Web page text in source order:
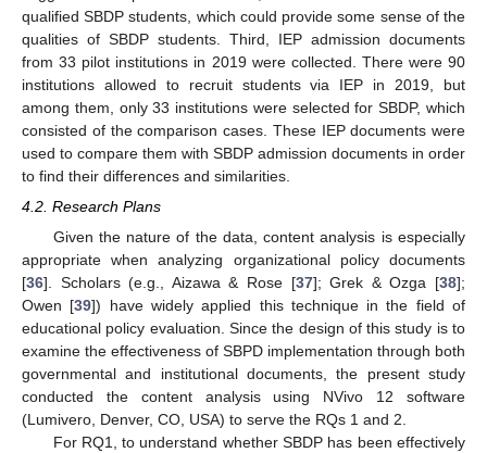
qualified SBDP students, which could provide some sense of the
qualities of SBDP students. Third, IEP admission documents
from 33 pilot institutions in 2019 were collected. There were 90
institutions allowed to recruit students via IEP in 2019, but
among them, only 33 institutions were selected for SBDP, which
consisted of the comparison cases. These IEP documents were
used to compare them with SBDP admission documents in order
to find their differences and similarities.
4.2. Research Plans
Given the nature of the data, content analysis is especially
appropriate when analyzing organizational policy documents
[36]. Scholars (e.g., Aizawa & Rose [37]; Grek & Ozga [38];
Owen [39]) have widely applied this technique in the field of
educational policy evaluation. Since the design of this study is to
examine the effectiveness of SBPD implementation through both
governmental and institutional documents, the present study
conducted the content analysis using NVivo 12 software
(Lumivero, Denver, CO, USA) to serve the RQs 1 and 2.
For RQ1, to understand whether SBDP has been effectively